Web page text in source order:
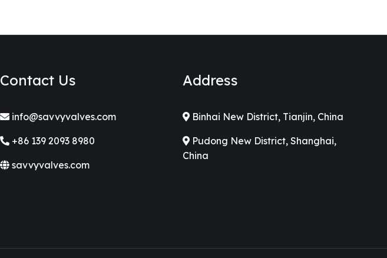
Contact Us
info@savvyvalves.com
+86 139 2093 8980
savvyvalves.com
Address
Binhai New District, Tianjin, China
Pudong New District, Shanghai,
China